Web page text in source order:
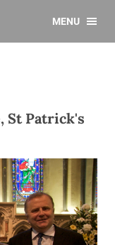
MENU
St Patrick's